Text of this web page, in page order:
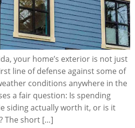
your home’s exterior is not just
line of defense against some of
conditions anywhere in the
a fair question: Is spending
siding actually worth it, or is it
The short […]